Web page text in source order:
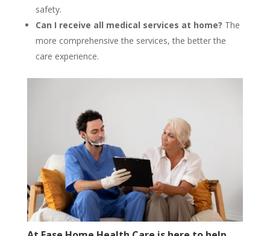
safety.
Can I receive all medical services at home? The
more comprehensive the services, the better the
care experience.